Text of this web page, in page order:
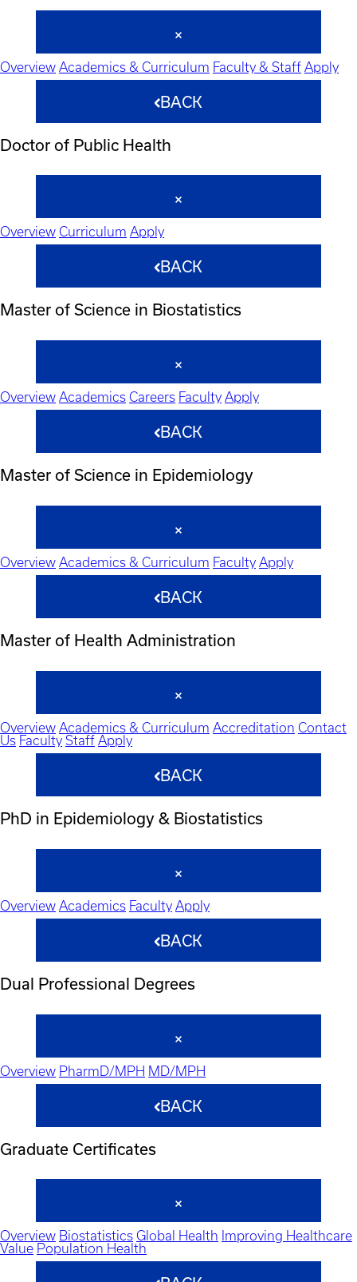
Overview Academics & Curriculum Faculty & Staff Apply
BACK
Doctor of Public Health
Overview Curriculum Apply
BACK
Master of Science in Biostatistics
Overview Academics Careers Faculty Apply
BACK
Master of Science in Epidemiology
Overview Academics & Curriculum Faculty Apply
BACK
Master of Health Administration
Overview Academics & Curriculum Accreditation Contact
Us Faculty Staff Apply
BACK
PhD in Epidemiology & Biostatistics
Overview Academics Faculty Apply
BACK
Dual Professional Degrees
Overview PharmD/MPH MD/MPH
BACK
Graduate Certificates
Overview Biostatistics Global Health Improving Healthcare
Value Population Health